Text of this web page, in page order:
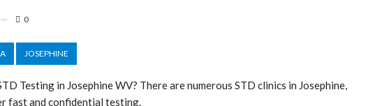
0
JOSEPHINE
Testing in Josephine WV? There are numerous STD clinics in Josephine,
fast and confidential testing.